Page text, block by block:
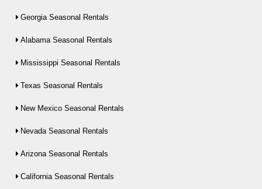
Georgia Seasonal Rentals
Alabama Seasonal Rentals
Mississippi Seasonal Rentals
Texas Seasonal Rentals
New Mexico Seasonal Rentals
Nevada Seasonal Rentals
Arizona Seasonal Rentals
California Seasonal Rentals